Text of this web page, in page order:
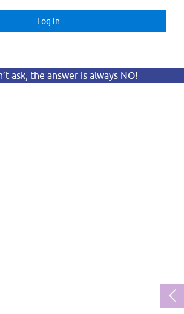
ask, the answer is always NO!